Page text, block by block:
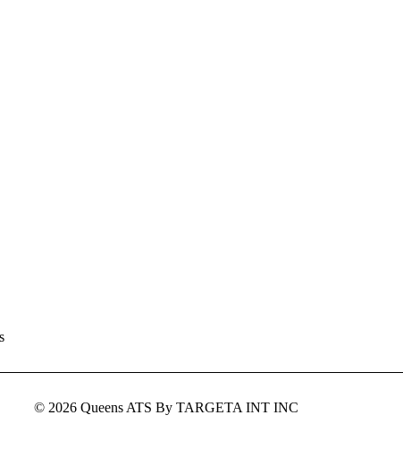
© 2026 Queens ATS By TARGETA INT INC